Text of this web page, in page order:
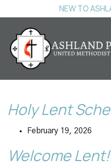
NEW TO
Holy Lent
February 19, 2026
Welcome Lent!